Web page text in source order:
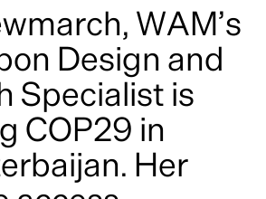
WAM’s
Design and
Specialist is
COP29 in
Her